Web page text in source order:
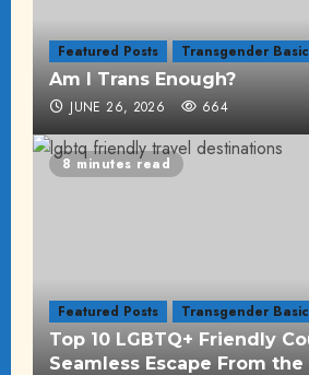
Featured Posts Transgender
Am I Trans Enough?
JUNE 26, 2026 664
8 minutes read
Featured Posts Transgender
Top 10 LGBTQ+ Friendly
Seamless Escape From the